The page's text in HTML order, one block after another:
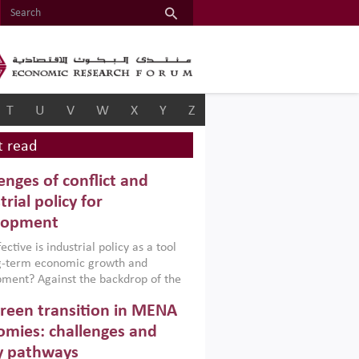
T U V W X Y Z
read
of conflict and
policy for
is industrial policy as a tool
term economic growth and
Against the backdrop of the
Afghanistan and Pakistan
a new report argues that while
policies are widely used across the
transition in MENA
challenges and
pathways